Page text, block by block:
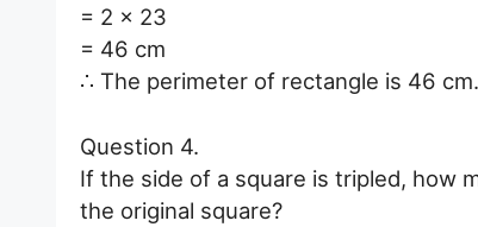
= 2 × 23
= 46 cm
∴ The perimeter of rectangle is 46 cm.
Question 4.
If the side of a square is tripled, how
the original square?